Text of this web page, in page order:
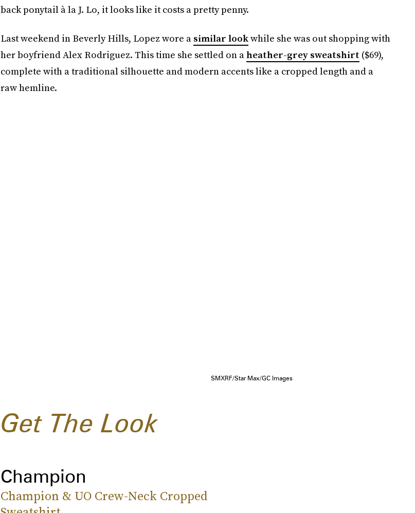
back ponytail à la J. Lo, it looks like it costs a pretty penny.
Last weekend in Beverly Hills, Lopez wore a similar lookwhile she was out shopping with
her boyfriend Alex Rodriguez. This time she settled on aheather-grey sweatshirt ($69),
complete with a traditional silhouette and modern accents like a cropped length and a
raw hemline.
SMXRF/Star Max/GC Images
Get The Look
Champion
Champion & UO Crew-Neck Cropped